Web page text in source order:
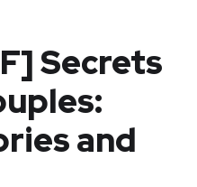
Secrets
and